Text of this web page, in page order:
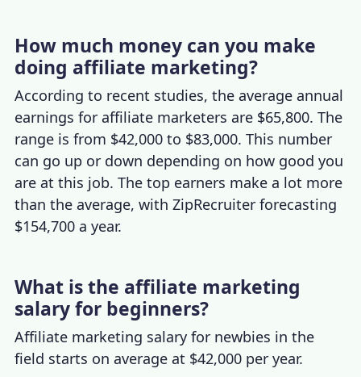
How much money can you make
doing affiliate marketing?
According to recent studies, the average annual
earnings for affiliate marketers are $65,800. The
range is from $42,000 to $83,000. This number
can go up or down depending on how good you
are at this job. The top earners make a lot more
than the average, with ZipRecruiter forecasting
$154,700 a year.
What is the affiliate marketing
salary for beginners?
Affiliate marketing salary for newbies in the
field starts on average at $42,000 per year.